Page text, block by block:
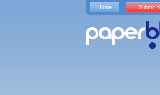
Home Submit